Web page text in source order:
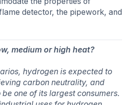
detector, the pipework, and
medium or high heat?
hydrogen is expected to
carbon neutrality, and
one of its largest consumers.